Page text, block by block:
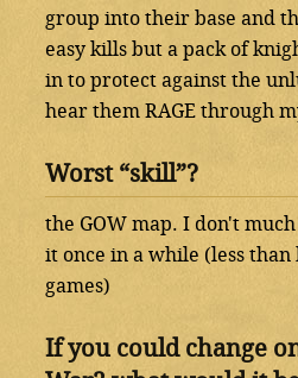
group into their base and
easy kills but a pack of
in to protect against the
hear them RAGE through
Worst “skill”?
the GOW map. I don't
it once in a while (less
games)
If you could change